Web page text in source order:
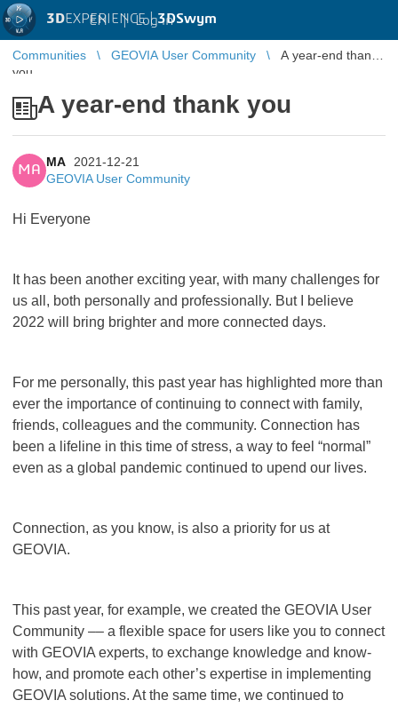
3DEXPERIENCE |3DSwym
EN | Log in
Communities GEOVIA User Community
A year-end thank
you
A year-end thank you
MA
MA
2021-12-21
GEOVIA User Community
Hi Everyone
It has been another exciting year, with many challenges for
us all, both personally and professionally. But I believe
2022 will bring brighter and more connected days.
For me personally, this past year has highlighted more than
ever the importance of continuing to connect with family,
friends, colleagues and the community. Connection has
been a lifeline in this time of stress, a way to feel “normal”
even as a global pandemic continued to upend our lives.
Connection, as you know, is also a priority for us at
GEOVIA.
This past year, for example, we created the GEOVIA User
Community –– a flexible space for users like you to connect
with GEOVIA experts, to exchange knowledge and know-
how, and promote each other’s expertise in implementing
GEOVIA solutions. At the same time, we continued to